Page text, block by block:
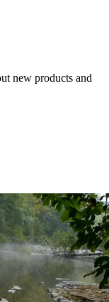
new products and